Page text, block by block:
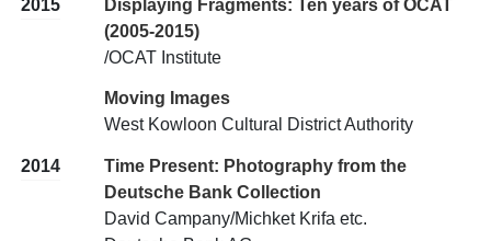
2015
Displaying Fragments: Ten years of OCAT
(2005-2015)
/OCAT Institute
Moving Images
West Kowloon Cultural District Authority
2014
Time Present: Photography from the
Deutsche Bank Collection
David Campany/Michket Krifa etc.